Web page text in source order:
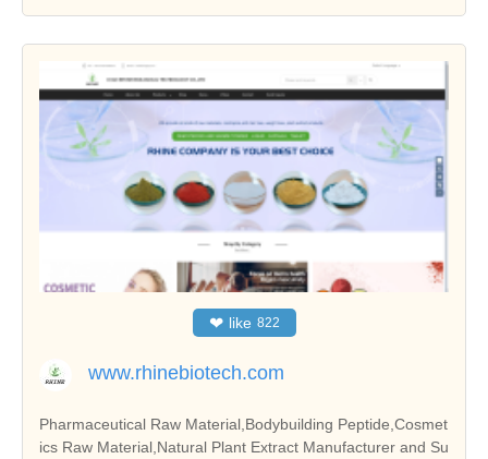
❤ like 822
www.rhinebiotech.com
Pharmaceutical Raw Material,Bodybuilding Peptide,Cosmet
ics Raw Material,Natural Plant Extract Manufacturer and Su